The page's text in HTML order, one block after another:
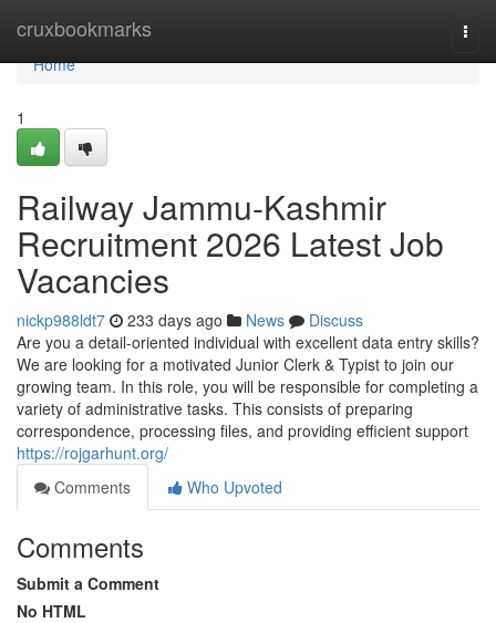
cruxbookmarks
Home
Home
1
Railway Jammu-Kashmir
Recruitment 2026 Latest Job
Vacancies
nickp988ldt7 233 days ago News
Discuss
Are you a detail-oriented individual with excellent data entry skills?
We are looking for a motivated Junior Clerk & Typist to join our
growing team. In this role, you will be responsible for completing a
variety of administrative tasks. This consists of preparing
correspondence, processing files, and providing efficient support
https://rojgarhunt.org/
Comments
Who Upvoted
Comments
Submit a Comment
No HTML